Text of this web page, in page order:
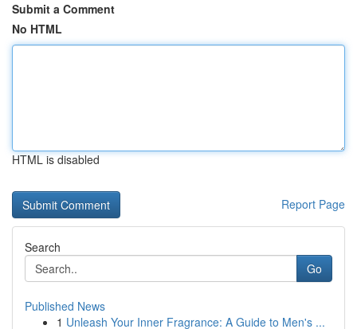
Submit a Comment
No HTML
HTML is disabled
Report Page
Search
Go
Published News
1 Unleash Your Inner Fragrance: A Guide to Men's ...